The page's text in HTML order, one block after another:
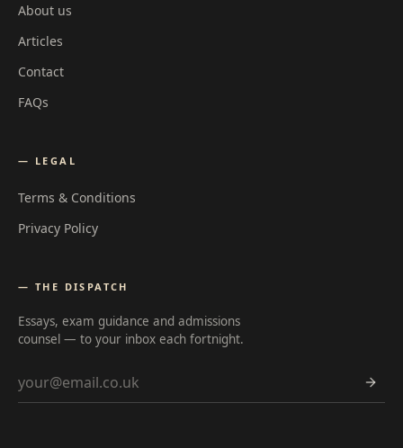
About us
Articles
Contact
FAQs
— LEGAL
Terms & Conditions
Privacy Policy
— THE DISPATCH
Essays, exam guidance and admissions
counsel — to your inbox each fortnight.
Email address